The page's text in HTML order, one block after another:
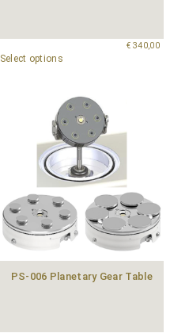
€340,00
Select options
PS-006 Planetary Gear Table